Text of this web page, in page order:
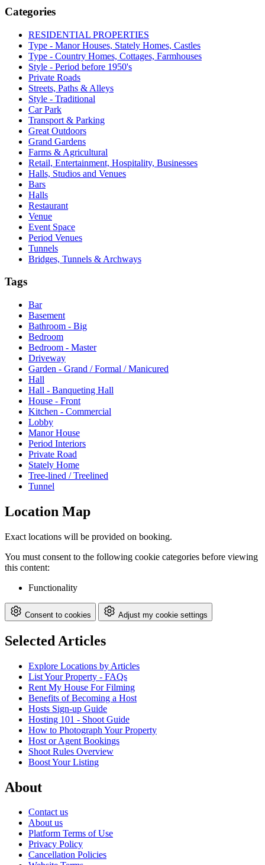
Categories
RESIDENTIAL PROPERTIES
Type - Manor Houses, Stately Homes, Castles
Type - Country Homes, Cottages, Farmhouses
Style - Period before 1950's
Private Roads
Streets, Paths & Alleys
Style - Traditional
Car Park
Transport & Parking
Great Outdoors
Grand Gardens
Farms & Agricultural
Retail, Entertainment, Hospitality, Businesses
Halls, Studios and Venues
Bars
Halls
Restaurant
Venue
Event Space
Period Venues
Tunnels
Bridges, Tunnels & Archways
Tags
Bar
Basement
Bathroom - Big
Bedroom
Bedroom - Master
Driveway
Garden - Grand / Formal / Manicured
Hall
Hall - Banqueting Hall
House - Front
Kitchen - Commercial
Lobby
Manor House
Period Interiors
Private Road
Stately Home
Tree-lined / Treelined
Tunnel
Location Map
Exact locations will be provided on booking.
You must consent to the following cookie categories before viewing
this content:
Functionality
Consent to cookies Adjust my cookie settings
Selected Articles
Explore Locations by Articles
List Your Property - FAQs
Rent My House For Filming
Benefits of Becoming a Host
Hosts Sign-up Guide
Hosting 101 - Shoot Guide
How to Photograph Your Property
Host or Agent Bookings
Shoot Rules Overview
Boost Your Listing
About
Contact us
About us
Platform Terms of Use
Privacy Policy
Cancellation Policies